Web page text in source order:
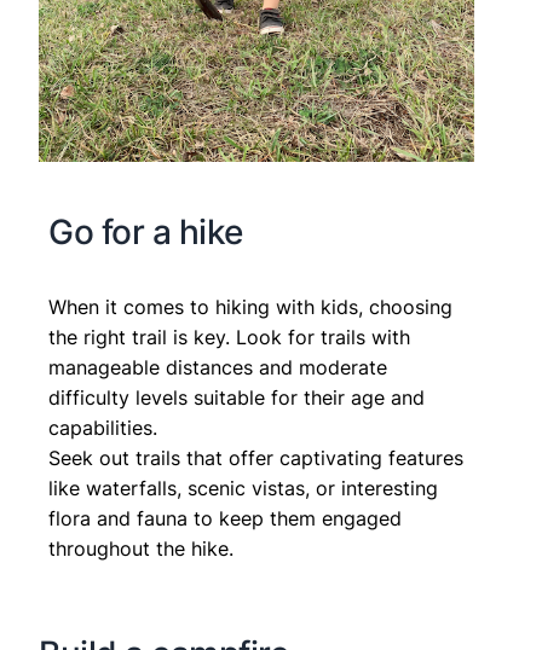
Go for a hike
When it comes to hiking with kids, choosing
the right trail is key. Look for trails with
manageable distances and moderate
difficulty levels suitable for their age and
capabilities.
Seek out trails that offer captivating features
like waterfalls, scenic vistas, or interesting
flora and fauna to keep them engaged
throughout the hike.